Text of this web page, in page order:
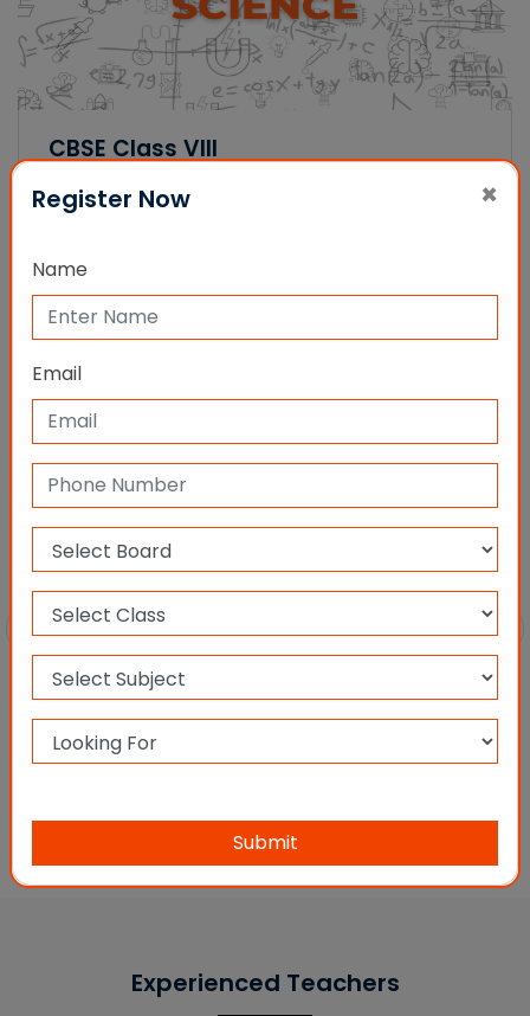
Register Now ×
Name
Email
Submit
CBSE Class VIII
Multiple Year Premium Packages
We have a collection of packages that can be
chosen by students as per their requirements.
CBSE XI & XII PCM
Experienced Teachers